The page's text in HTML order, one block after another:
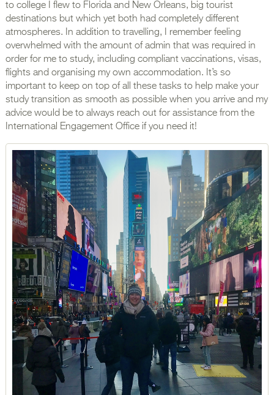
to college I flew to Florida and New Orleans, big tourist
destinations but which yet both had completely different
atmospheres. In addition to travelling, I remember feeling
overwhelmed with the amount of admin that was required in
order for me to study, including compliant vaccinations, visas,
flights and organising my own accommodation. It’s so
important to keep on top of all these tasks to help make your
study transition as smooth as possible when you arrive and my
advice would be to always reach out for assistance from the
International Engagement Office if you need it!